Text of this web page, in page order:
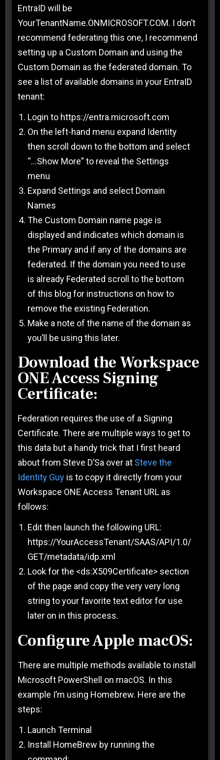
EntraID will be
YourTenantName.ONMICROSOFT.COM. I don’t
recommend federating this one, I recommend
setting up a Custom Domain and using the
Custom Domain as the federated domain. To
see a list of available domains in your EntraID
tenant:
Login to https://entra.microsoft.com
On the left-hand menu expand Identity
then scroll down to the bottom and select
“…Show More” to reveal the Settings
menu
Expand Settings and select Domain
Names
The Custom Domain name page is
displayed and indicates which domain is
the Primary and if any of the domains are
federated. If the domain you need to use
is already Federated scroll to the bottom
of this blog for instructions on how to
remove the existing Federation.
Make a note of the name of the domain as
you’ll be using this later.
Download the Workspace
ONE Access Signing
Certificate:
Federation requires the use of a Signing
Certificate. There are multiple ways to get to
this data but a handy trick that I first heard
about from Steve D’Sa over at Steve the
Identity Guy is to copy it directly from your
Workspace ONE Access Tenant URL as
follows:
Edit then launch the following URL:
https://YourAccessTenant/SAAS/API/1.0/
GET/metadata/idp.xml
Look for the <ds:X509Certificate> section
of the page and copy the very very long
string to your favorite text editor for use
later on in this process.
Configure Apple macOS:
There are multiple methods available to install
Microsoft PowerShell on macOS. In this
example I’m using Homebrew. Here are the
steps:
Launch Terminal
Install HomeBrew by running the